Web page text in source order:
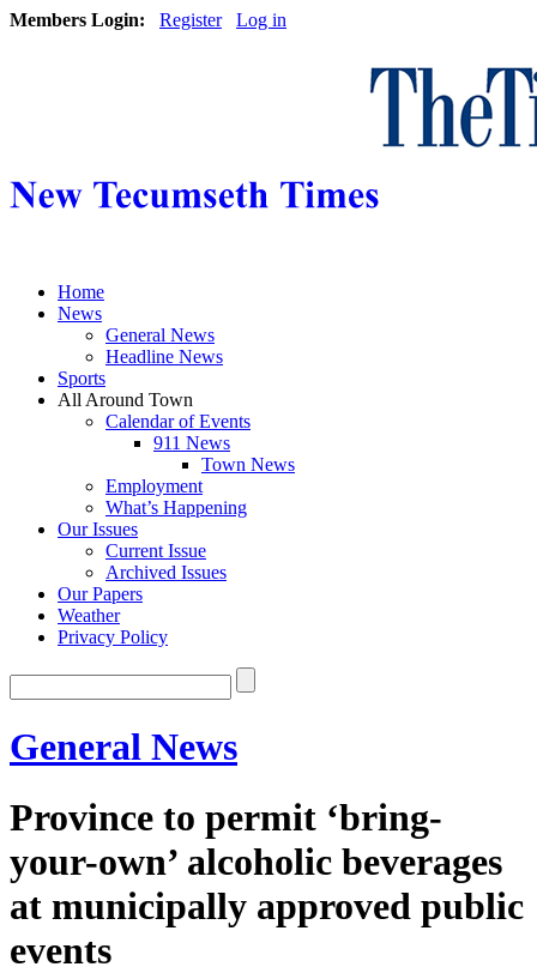
Members Login: Register Log in
Home
News
General News
Headline News
Sports
All Around Town
Calendar of Events
911 News
Town News
Employment
What’s Happening
Our Issues
Current Issue
Archived Issues
Our Papers
Weather
Privacy Policy
General News
Province to permit ‘bring-
your-own’ alcoholic beverages
at municipally approved public
events